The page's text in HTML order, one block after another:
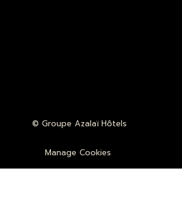
© Groupe Azalaï Hôtels
Manage Cookies